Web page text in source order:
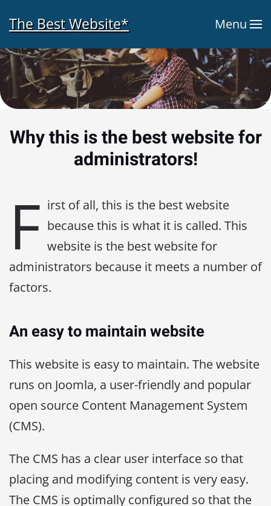
Skip to main content
The Best Website* Menu
Why this is the best website for
administrators!
F irst of all, this is the best website
because this is what it is called. This
website is the best website for
administrators because it meets a number of
factors.
An easy to maintain website
This website is easy to maintain. The website
runs on Joomla, a user-friendly and popular
open source Content Management System
(CMS).
The CMS has a clear user interface so that
placing and modifying content is very easy.
The CMS is optimally configured so that the